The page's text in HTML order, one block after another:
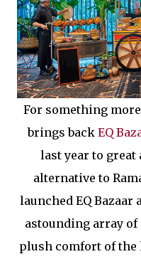
For something
brings back EQ
last year to great
alternative to
launched EQ Bazaar
astounding array
plush comfort of the